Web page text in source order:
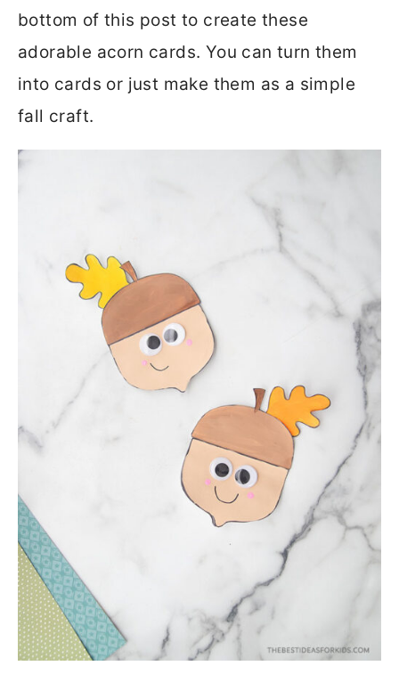
bottom of this post to create these
adorable acorn cards. You can turn them
into cards or just make them as a simple
fall craft.